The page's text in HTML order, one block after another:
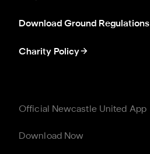
Download Ground Regulations
Charity Policy
Official Newcastle United App
Download Now